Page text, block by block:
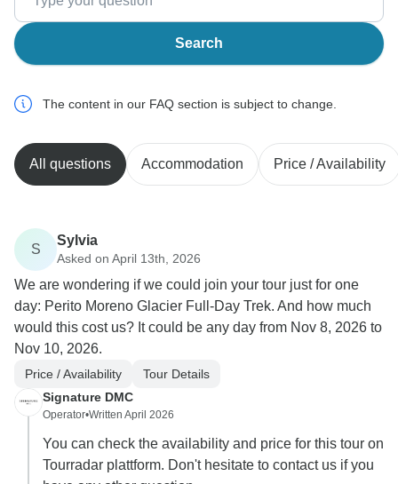
Search
The content in our FAQ section is subject to change.
All questions Accommodation Price / Availability
S
Sylvia
Asked on April 13th, 2026
We are wondering if we could join your tour just for one
day: Perito Moreno Glacier Full-Day Trek. And how much
would this cost us? It could be any day from Nov 8, 2026 to
Nov 10, 2026.
Price / Availability
Tour Details
Signature DMC
Operator•Written April 2026
You can check the availability and price for this tour on
Tourradar plattform. Don't hesitate to contact us if you